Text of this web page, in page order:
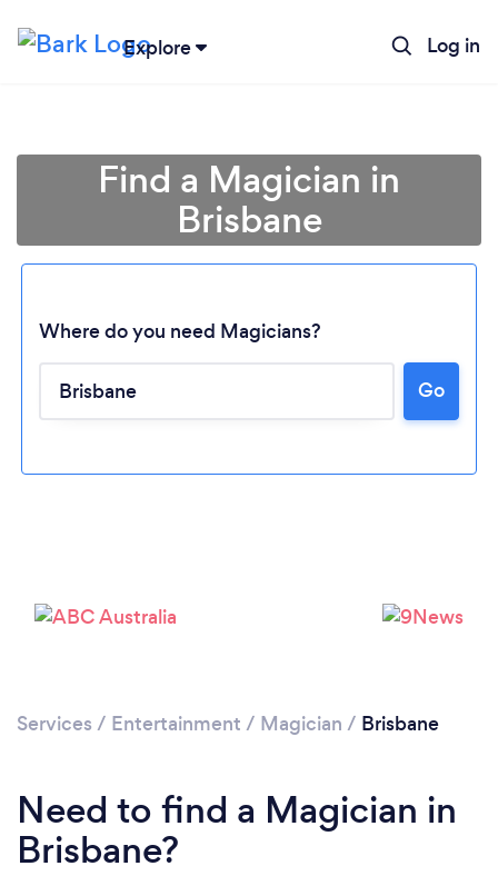
Explore Log in
Find a Magician in
Brisbane
Where do you need Magicians?
Go
Services / Entertainment / Magician / Brisbane
Need to find a Magician in
Brisbane?